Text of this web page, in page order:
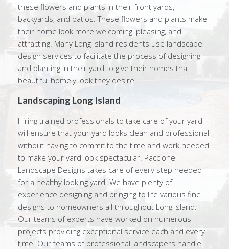
these flowers and plants in their front yards,
backyards, and patios. These flowers and plants make
their home look more welcoming, pleasing, and
attracting. Many Long Island residents use landscape
design services to facilitate the process of designing
and planting in their yard to give their homes that
beautiful homely look they desire.
Landscaping Long Island
Hiring trained professionals to take care of your yard
will ensure that your yard looks clean and professional
without having to commit to the time and work needed
to make your yard look spectacular. Paccione
Landscape Designs takes care of every step needed
for a healthy looking yard. We have plenty of
experience designing and bringing to life various fine
designs to homeowners all throughout Long Island.
Our teams of experts have worked on numerous
projects providing exceptional service each and every
time. Our teams of professional landscapers handle